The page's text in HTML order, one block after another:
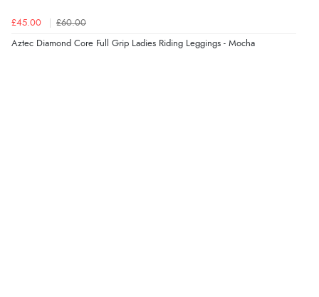
£45.00 £60.00
Aztec Diamond Core Full Grip Ladies Riding Leggings - Mocha